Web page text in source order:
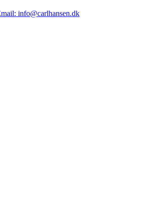
info@carlhansen.dk